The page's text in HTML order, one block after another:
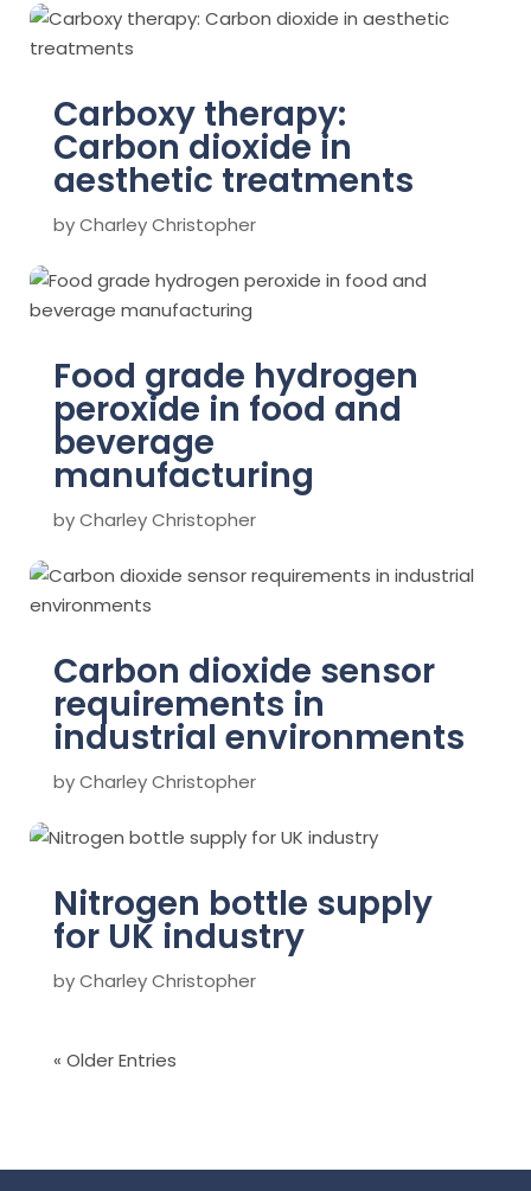
Carboxy therapy:
Carbon dioxide in
aesthetic treatments
byCharley Christopher
Food grade hydrogen
peroxide in food and
beverage
manufacturing
byCharley Christopher
Carbon dioxide sensor
requirements in
industrial environments
byCharley Christopher
Nitrogen bottle supply
for UK industry
byCharley Christopher
« Older Entries